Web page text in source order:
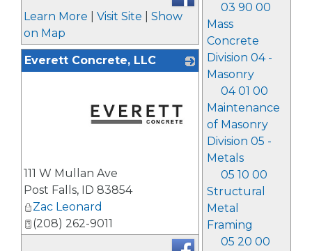
03 90 00
Mass
Concrete
Division 04 -
Masonry
04 01 00
Maintenance
of Masonry
Division 05 -
Metals
05 10 00
Structural
Metal
Framing
05 20 00
Learn More Visit Site
Show
on Map
Everett Concrete, LLC
111 W Mullan Ave
Post Falls, ID 83854
Zac Leonard
(208) 262-9011